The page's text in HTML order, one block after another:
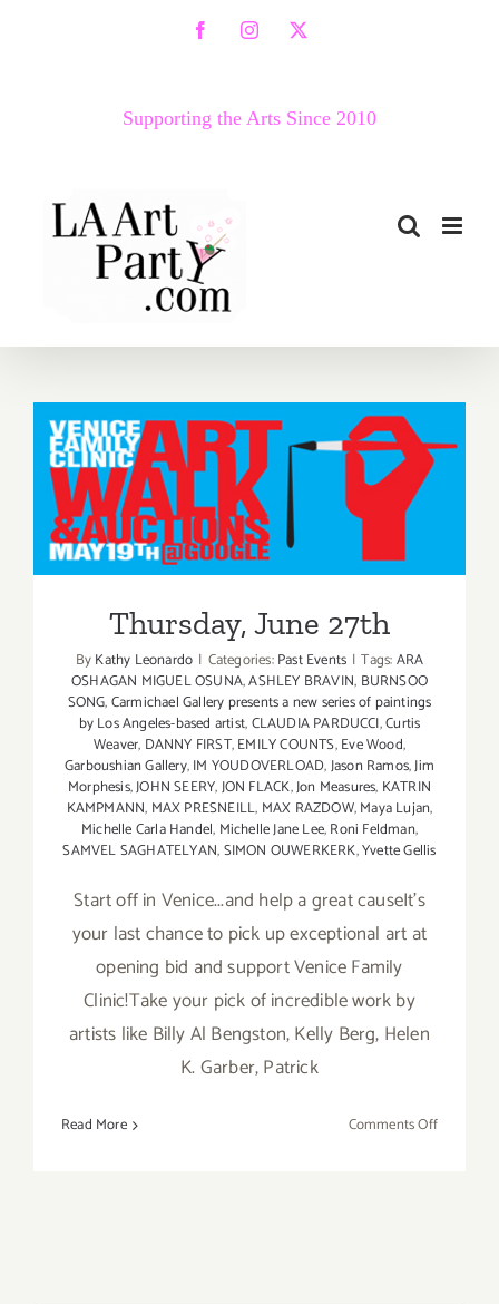
FacebookInstagram
X
Supporting the Arts Since 2010
Thursday, June 27th
Thursday, June 27th
ByKathy Leonardo | Categories:Past Events | Tags:ARA
OSHAGAN MIGUEL OSUNA,ASHLEY BRAVIN, BURNSOO
SONG,Carmichael Gallery presents a new series of paintings
by Los Angeles-based artist,CLAUDIA PARDUCCI,Curtis
Weaver, DANNY FIRST,EMILY COUNTS,Eve Wood,
Garboushian Gallery,IM YOUDOVERLOAD,Jason Ramos,Jim
Morphesis,JOHN SEERY,JON FLACK,Jon Measures, KATRIN
KAMPMANN, MAX PRESNEILL, MAX RAZDOW,Maya Lujan,
Michelle Carla Handel, Michelle Jane Lee,Roni Feldman,
SAMVEL SAGHATELYAN,SIMON OUWERKERK,Yvette Gellis
Start off in Venice...and help a great causeIt's
your last chance to pick up exceptional art at
opening bid and support Venice Family
Clinic!Take your pick of incredible work by
artists like Billy Al Bengston, Kelly Berg, Helen
K. Garber, Patrick
Read More Comments Offon